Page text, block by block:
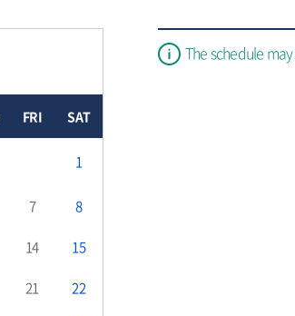
FRI SAT
1
7 8
14 15
21 22
The schedule